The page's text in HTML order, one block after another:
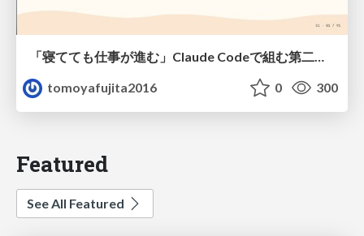
「寝てても仕事が進む」Claude Codeで組む第二の脳
tomoyafujita2016
0 300
Featured
See All Featured